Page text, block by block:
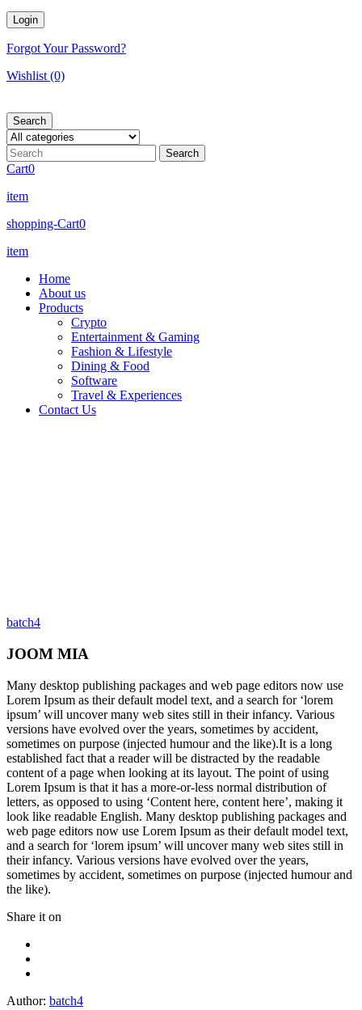
Forgot Your Password?
Wishlist (0)
Search
Cart0
item
shopping-Cart0
item
Home
About us
Products
Crypto
Entertainment & Gaming
Fashion & Lifestyle
Dining & Food
Software
Travel & Experiences
Contact Us
batch4
JOOM MIA
Many desktop publishing packages and web page editors now use
Lorem Ipsum as their default model text, and a search for ‘lorem
ipsum’ will uncover many web sites still in their infancy. Various
versions have evolved over the years, sometimes by accident,
sometimes on purpose (injected humour and the like).It is a long
established fact that a reader will be distracted by the readable
content of a page when looking at its layout. The point of using
Lorem Ipsum is that it has a more-or-less normal distribution of
letters, as opposed to using ‘Content here, content here’, making it
look like readable English. Many desktop publishing packages and
web page editors now use Lorem Ipsum as their default model text,
and a search for ‘lorem ipsum’ will uncover many web sites still in
their infancy. Various versions have evolved over the years,
sometimes by accident, sometimes on purpose (injected humour and
the like).
Share it on
Author: batch4